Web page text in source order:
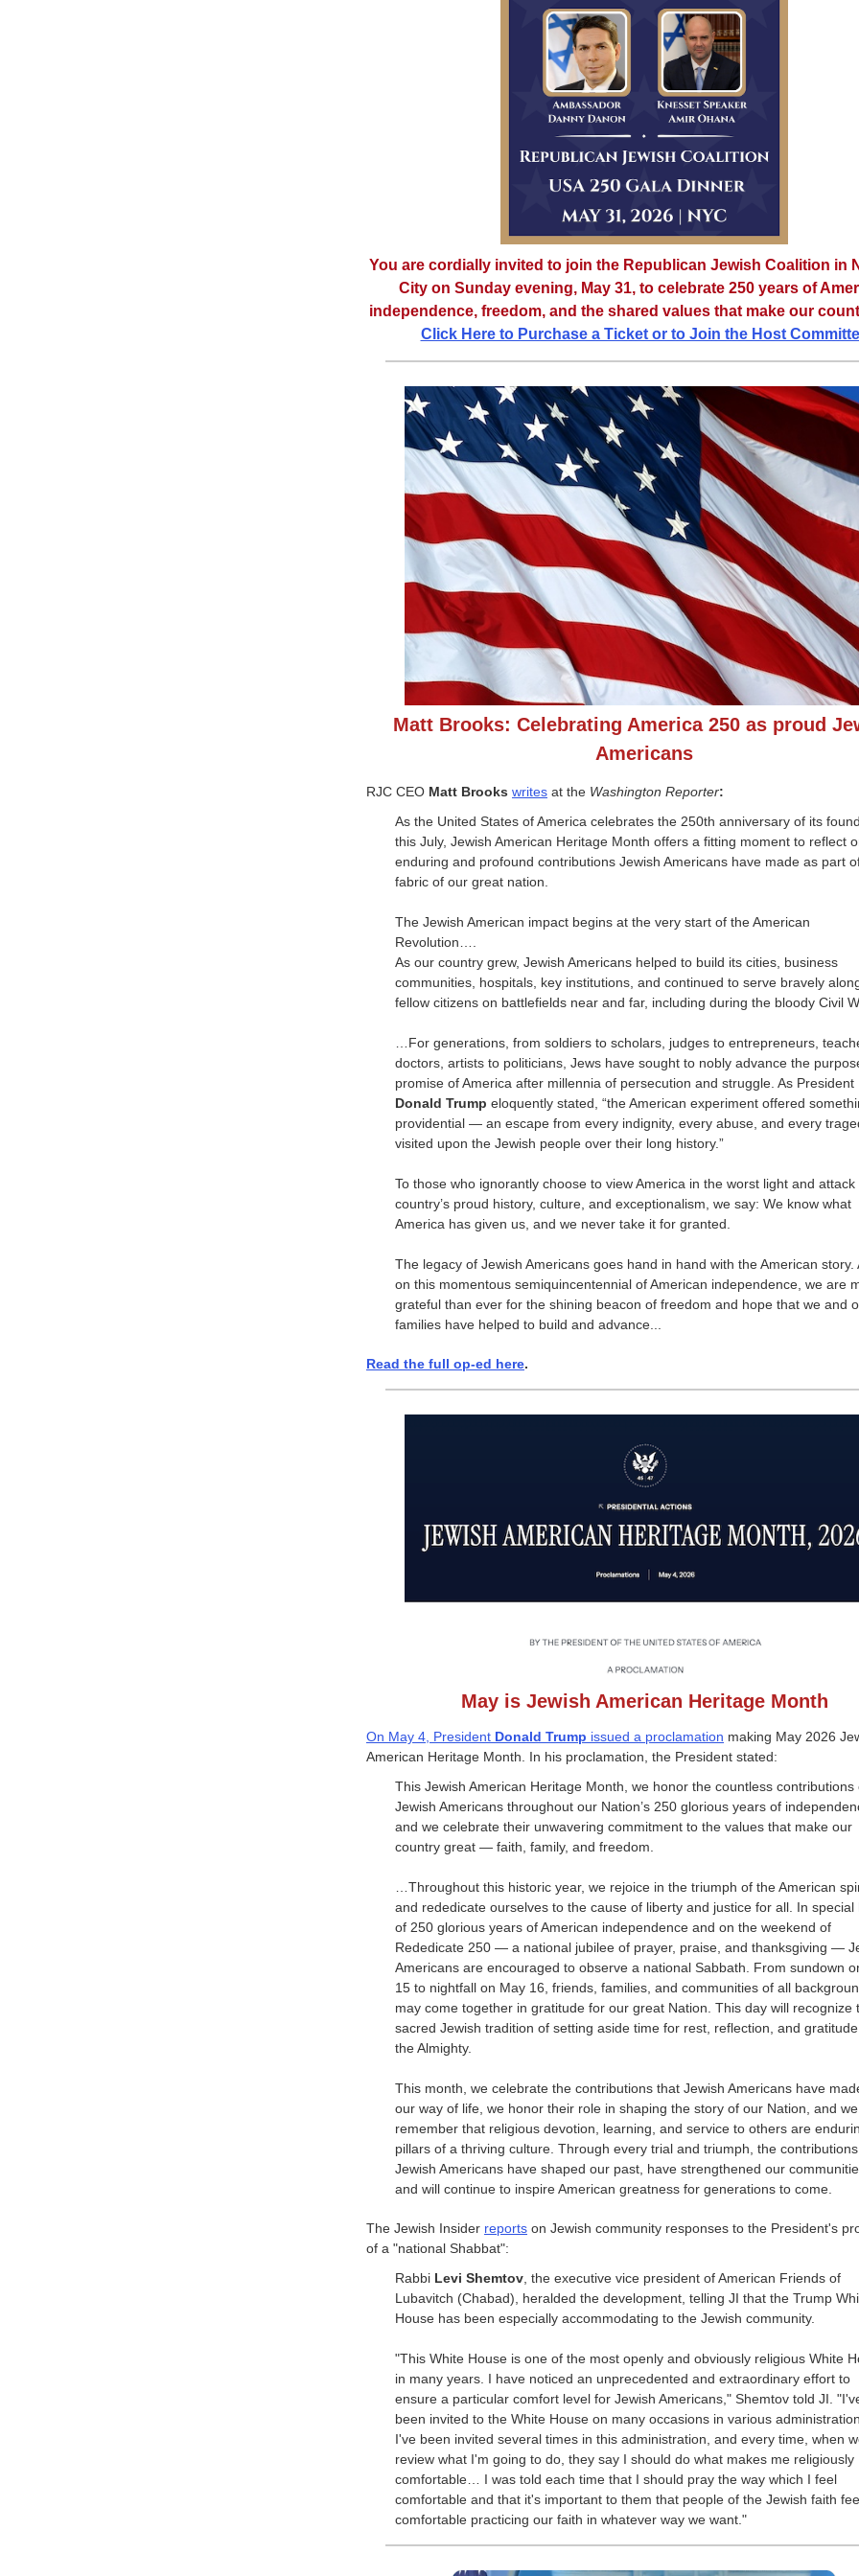
You are cordially invited to join the Republican Jewish Coalition in
City on Sunday evening, May 31, to celebrate 250 years of
independence, freedom, and the shared values that make our
Click Here to Purchase a Ticket or to Join the Host
Matt Brooks: Celebrating America 250 as proud
Americans
RJC CEO Matt Brooks writes at the Washington Reporter:
As the United States of America celebrates the 250th anniversary of its
this July, Jewish American Heritage Month offers a fitting moment to reflect
enduring and profound contributions Jewish Americans have made as part
fabric of our great nation.
The Jewish American impact begins at the very start of the American
Revolution….
As our country grew, Jewish Americans helped to build its cities, business
communities, hospitals, key institutions, and continued to serve bravely
fellow citizens on battlefields near and far, including during the bloody Civil
…For generations, from soldiers to scholars, judges to entrepreneurs,
doctors, artists to politicians, Jews have sought to nobly advance the
promise of America after millennia of persecution and struggle. As President
Donald Trump eloquently stated, “the American experiment offered
providential — an escape from every indignity, every abuse, and every
visited upon the Jewish people over their long history.”
To those who ignorantly choose to view America in the worst light and attack
country’s proud history, culture, and exceptionalism, we say: We know what
America has given us, and we never take it for granted.
The legacy of Jewish Americans goes hand in hand with the American story.
on this momentous semiquincentennial of American independence, we are
grateful than ever for the shining beacon of freedom and hope that we and
families have helped to build and advance...
Read the full op-ed here.
May is Jewish American Heritage Month
On May 4, President Donald Trump issued a proclamation making May 2026
American Heritage Month. In his proclamation, the President stated:
This Jewish American Heritage Month, we honor the countless contributions
Jewish Americans throughout our Nation’s 250 glorious years of
and we celebrate their unwavering commitment to the values that make our
country great — faith, family, and freedom.
…Throughout this historic year, we rejoice in the triumph of the American
and rededicate ourselves to the cause of liberty and justice for all. In special
of 250 glorious years of American independence and on the weekend of
Rededicate 250 — a national jubilee of prayer, praise, and thanksgiving —
Americans are encouraged to observe a national Sabbath. From sundown
15 to nightfall on May 16, friends, families, and communities of all
may come together in gratitude for our great Nation. This day will recognize
sacred Jewish tradition of setting aside time for rest, reflection, and
the Almighty.
This month, we celebrate the contributions that Jewish Americans have
our way of life, we honor their role in shaping the story of our Nation, and we
remember that religious devotion, learning, and service to others are
pillars of a thriving culture. Through every trial and triumph, the
Jewish Americans have shaped our past, have strengthened our
and will continue to inspire American greatness for generations to come.
The Jewish Insider reports on Jewish community responses to the President's
of a "national Shabbat":
Rabbi Levi Shemtov , the executive vice president of American Friends of
Lubavitch (Chabad), heralded the development, telling JI that the Trump
House has been especially accommodating to the Jewish community.
"This White House is one of the most openly and obviously religious White
in many years. I have noticed an unprecedented and extraordinary effort to
ensure a particular comfort level for Jewish Americans," Shemtov told JI.
been invited to the White House on many occasions in various
I've been invited several times in this administration, and every time, when
review what I'm going to do, they say I should do what makes me religiously
comfortable… I was told each time that I should pray the way which I feel
comfortable and that it's important to them that people of the Jewish faith
comfortable practicing our faith in whatever way we want."